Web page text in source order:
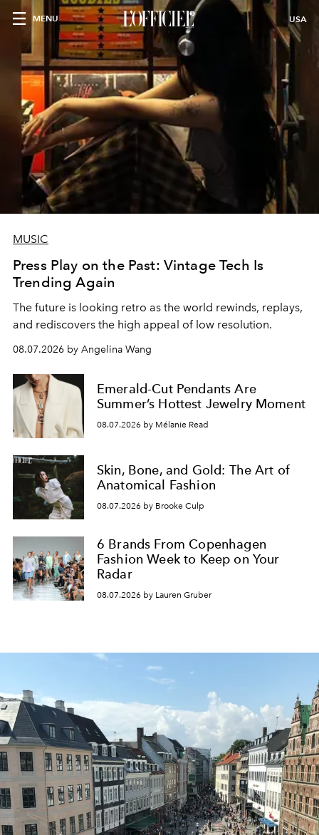
MENU USA
MUSIC
Press Play on the Past: Vintage Tech Is
Trending Again
The future is looking retro as the world rewinds, replays,
and rediscovers the high appeal of low resolution.
08.07.2026 by Angelina Wang
Emerald-Cut Pendants Are
Summer’s Hottest Jewelry Moment
08.07.2026 by Mélanie Read
Skin, Bone, and Gold: The Art of
Anatomical Fashion
08.07.2026 by Brooke Culp
6 Brands From Copenhagen
Fashion Week to Keep on Your
Radar
08.07.2026 by Lauren Gruber